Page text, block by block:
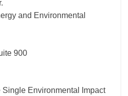
and Environmental
900
Single Environmental Impact